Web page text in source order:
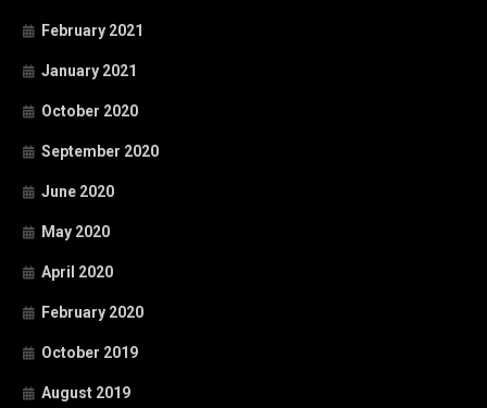
February 2021
January 2021
October 2020
September 2020
June 2020
May 2020
April 2020
February 2020
October 2019
August 2019